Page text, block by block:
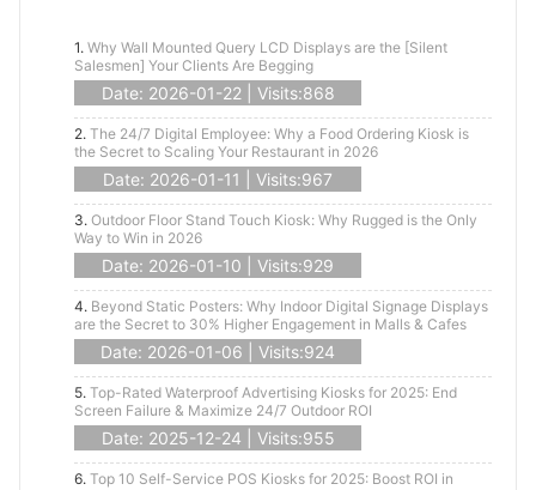
1. Why Wall Mounted Query LCD Displays are the [Silent
Salesmen] Your Clients Are Begging
Date: 2026-01-22 | Visits:868
2. The 24/7 Digital Employee: Why a Food Ordering Kiosk is
the Secret to Scaling Your Restaurant in 2026
Date: 2026-01-11 | Visits:967
3. Outdoor Floor Stand Touch Kiosk: Why Rugged is the Only
Way to Win in 2026
Date: 2026-01-10 | Visits:929
4. Beyond Static Posters: Why Indoor Digital Signage Displays
are the Secret to 30% Higher Engagement in Malls & Cafes
Date: 2026-01-06 | Visits:924
5. Top-Rated Waterproof Advertising Kiosks for 2025: End
Screen Failure & Maximize 24/7 Outdoor ROI
Date: 2025-12-24 | Visits:955
6. Top 10 Self-Service POS Kiosks for 2025: Boost ROI in